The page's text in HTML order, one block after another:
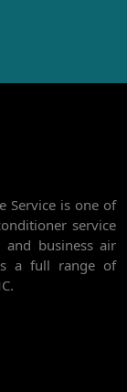
INSTALLATION
Service is one of
service
and business air
a full range of